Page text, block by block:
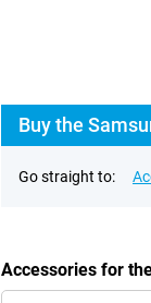
Buy the
Go straight to:
Accessories for